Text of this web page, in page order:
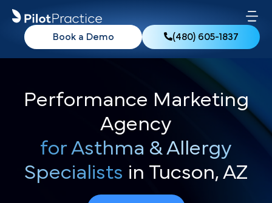
(480) 605-1837
Book a Demo
Performance Marketing
Agency
for Asthma & Allergy
Specialists in Tucson, AZ